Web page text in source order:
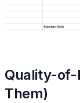
Quality-of-
Them)